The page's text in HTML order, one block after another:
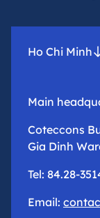
Ho Chi Minh
Main
Coteccons
Gia Dinh
Tel: 84.28-
Email: